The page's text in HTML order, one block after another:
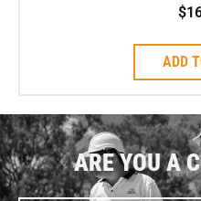
$
ADD
ARE YOU A